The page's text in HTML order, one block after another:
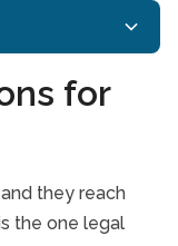
for
they reach
the one legal